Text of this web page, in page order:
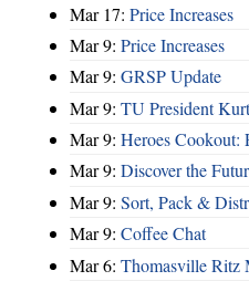
Mar 17: Price Increases
Mar 9: Price Increases
Mar 9: GRSP Update
Mar 9: TU President
Mar 9: Heroes Cookout:
Mar 9: Discover the
Mar 9: Sort, Pack &
Mar 9: Coffee Chat
Mar 6: Thomasville Ritz